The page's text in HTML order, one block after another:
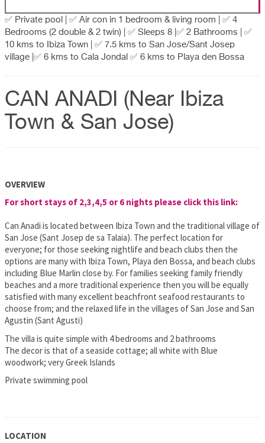
✅ Private pool | ✅ Air con in 1 bedroom & living room | ✅ 4
Bedrooms (2 double & 2 twin) | ✅ Sleeps 8 |✅ 2 Bathrooms | ✅
10 kms to Ibiza Town | ✅ 7.5 kms to San Jose/Sant Josep
village |✅ 6 kms to Cala Jondal ✅ 6 kms to Playa den Bossa
CAN ANADI (Near Ibiza
Town & San Jose)
OVERVIEW
For short stays of 2,3,4,5 or 6 nights please click this link:
Can Anadi is located between Ibiza Town and the traditional village of
San Jose (Sant Josep de sa Talaia). The perfect location for
everyone; for those seeking nightlife and beach clubs then the
options are many with Ibiza Town, Playa den Bossa, and beach clubs
including Blue Marlin close by. For families seeking family friendly
beaches and a more traditional experience then you will be equally
satisfied with many excellent beachfront seafood restaurants to
choose from; and the relaxed life in the villages of San Jose and San
Agustin (Sant Agusti)
The villa is quite simple with 4 bedrooms and 2 bathrooms
The decor is that of a seaside cottage; all white with Blue
woodwork; very Greek Islands
Private swimming pool
LOCATION